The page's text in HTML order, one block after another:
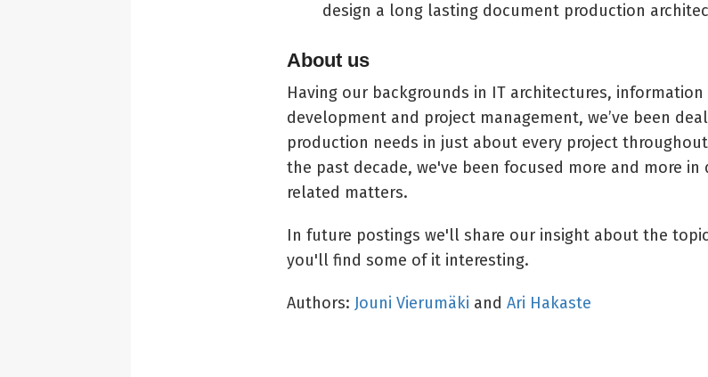
design a long lasting document production
About us
Having our backgrounds in IT architectures,
development and project management, we’ve been
production needs in just about every project
the past decade, we've been focused more and more
related matters.
In future postings we'll share our insight about the
you'll find some of it interesting.
Authors: Jouni Vierumäki and Ari Hakaste